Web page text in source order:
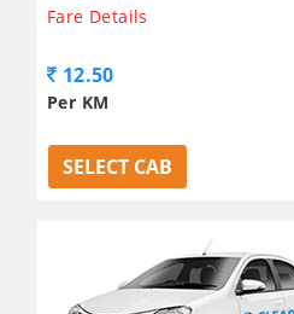
Fare Details
12.50
Per KM
SELECT CAB